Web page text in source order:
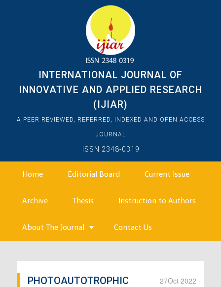
INTERNATIONAL JOURNAL OF
INNOVATIVE AND APPLIED RESEARCH
(IJIAR)
A PEER REVIEWED, REFERRED, INDEXED AND OPEN ACCESS
JOURNAL
ISSN 2348-0319
Home Editorial Board Current Issue
Archive Thesis Instruction to Authors
About The Journal Contact Us
27Oct 2022
PHOTOAUTOTROPHIC